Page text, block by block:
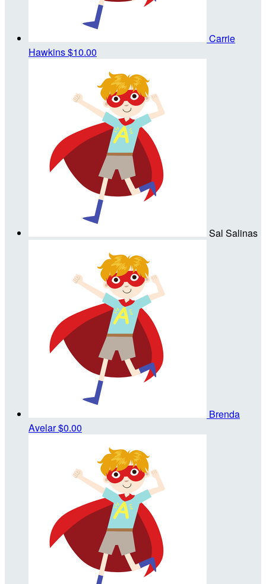
Carrie
Hawkins$10.00
Sal Salinas
Brenda
Avelar$0.00